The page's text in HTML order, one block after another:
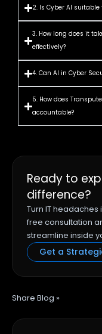
2. Is Cyber AI suitable
3. How long does it
effectively?
4. Can AI in Cyber
5. How does
accountable?
Ready to
difference?
Turn IT
free consultation
streamline inside
Get a
Share Blog »